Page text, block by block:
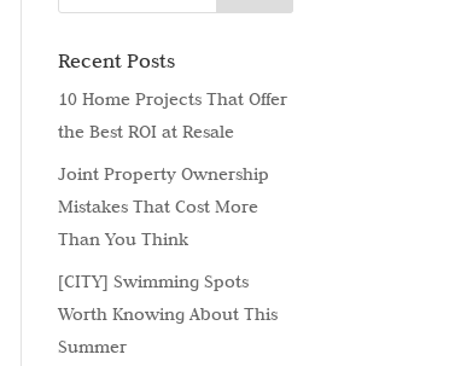
Recent Posts
10 Home Projects That Offer
the Best ROI at Resale
Joint Property Ownership
Mistakes That Cost More
Than You Think
[CITY] Swimming Spots
Worth Knowing About This
Summer